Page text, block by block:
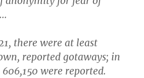
there were at least
reported gotaways; in
were reported.